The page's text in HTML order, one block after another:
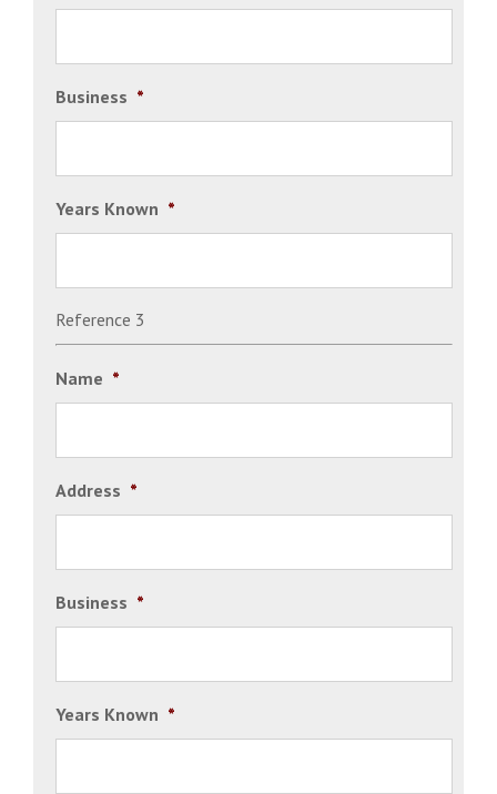
Business *
Years Known *
Reference 3
Name *
Address *
Business *
Years Known *